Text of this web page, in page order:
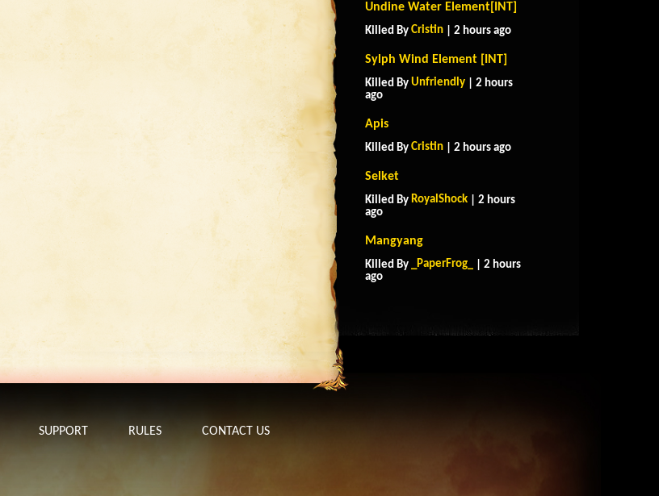
Undine Water Element[INT]
Killed By Cristin | 2 hours ago
Sylph Wind Element [INT]
Killed By Unfriendly | 2 hours
ago
Apis
Killed By Cristin | 2 hours ago
Selket
Killed By RoyalShock | 2 hours
ago
Mangyang
Killed By _PaperFrog_
| 2 hours
ago
SUPPORT RULES CONTACT US